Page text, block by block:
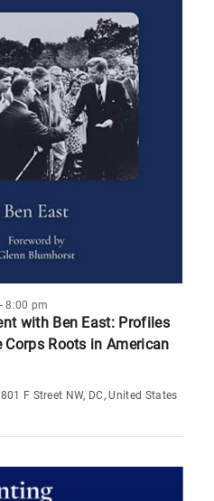
with Ben East: Profiles
Corps Roots in American
-8:00 pm
F Street NW, DC, United States